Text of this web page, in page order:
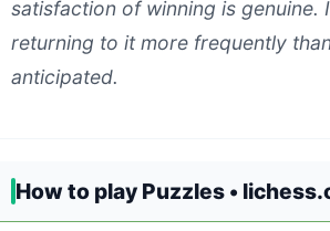
satisfaction of winning is genuine.
returning to it more frequently
anticipated.
How to play Puzzles •